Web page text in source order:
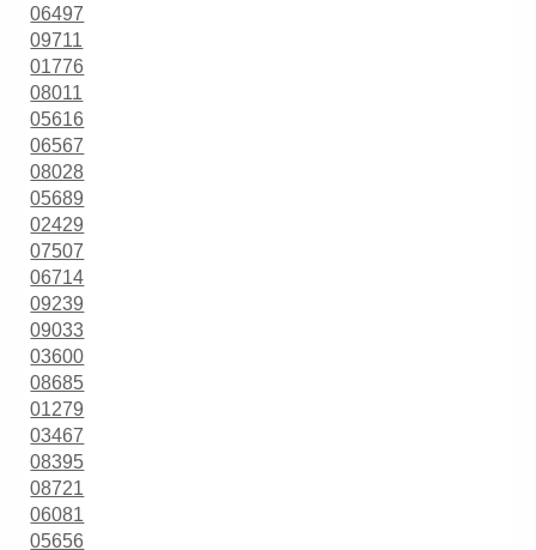
06497
09711
01776
08011
05616
06567
08028
05689
02429
07507
06714
09239
09033
03600
08685
01279
03467
08395
08721
06081
05656